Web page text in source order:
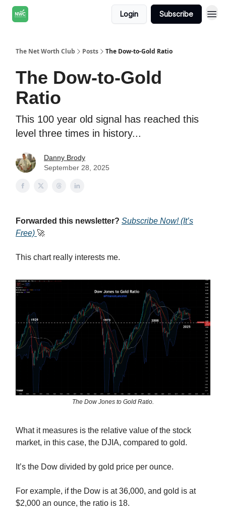
Login Subscribe
The Net Worth Club Posts The Dow-to-Gold Ratio
The Dow-to-Gold
Ratio
This 100 year old signal has reached this
level three times in history...
Danny Brody
September 28, 2025
Forwarded this newsletter? Subscribe Now! (It’s
Free) 🚀
This chart really interests me.
The Dow Jones to Gold Ratio.
What it measures is the relative value of the stock
market, in this case, the DJIA, compared to gold.
It’s the Dow divided by gold price per ounce.
For example, if the Dow is at 36,000, and gold is at
$2,000 an ounce, the ratio is 18.